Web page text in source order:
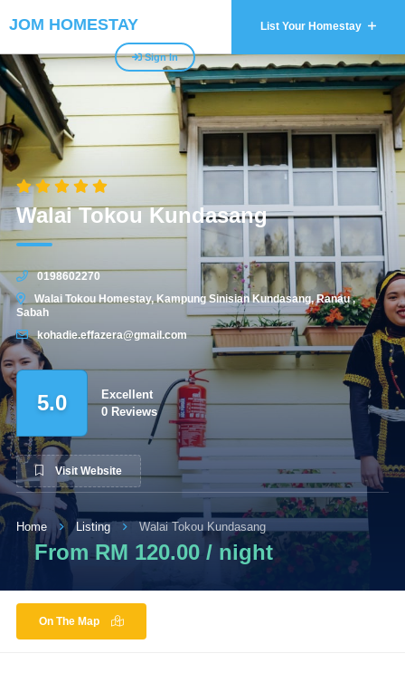
JOM HOMESTAY List Your Homestay
Sign In
Walai Tokou Kundasang
0198602270
Walai Tokou Homestay, Kampung Sinisian Kundasang, Ranau ,
Sabah
kohadie.effazera@gmail.com
Excellent
0 Reviews
5.0
Visit Website
Home Listing Walai Tokou Kundasang
From RM 120.00 / night
On The Map